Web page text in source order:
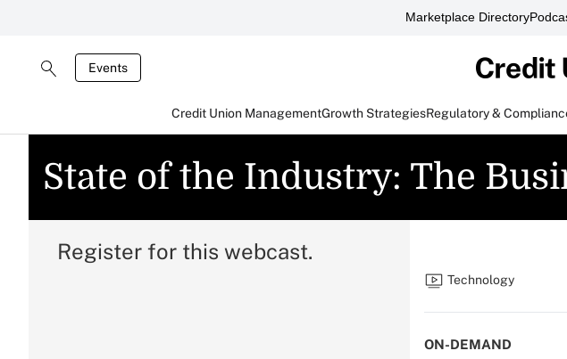
Marketplace Directory
Events
Credit Union ManagementGrowth StrategiesRegulatory &
State of the Industry: The
Technology
ON-DEMAND
Register for this webcast.